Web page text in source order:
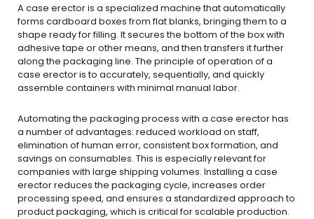
A case erector is a specialized machine that automatically
forms cardboard boxes from flat blanks, bringing them to a
shape ready for filling. It secures the bottom of the box with
adhesive tape or other means, and then transfers it further
along the packaging line. The principle of operation of a
case erector is to accurately, sequentially, and quickly
assemble containers with minimal manual labor.
Automating the packaging process with a case erector has
a number of advantages: reduced workload on staff,
elimination of human error, consistent box formation, and
savings on consumables. This is especially relevant for
companies with large shipping volumes. Installing a case
erector reduces the packaging cycle, increases order
processing speed, and ensures a standardized approach to
product packaging, which is critical for scalable production.